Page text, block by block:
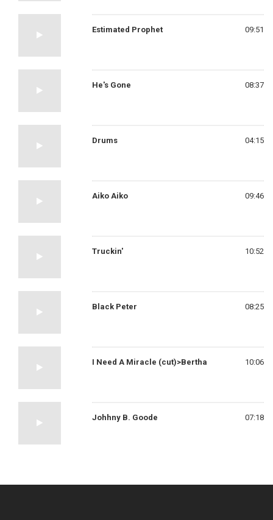
Estimated Prophet 09:51
He's Gone 08:37
Drums 04:15
Aiko Aiko 09:46
Truckin' 10:52
Black Peter 08:25
I Need A Miracle (cut)>Bertha 10:06
Johhny B. Goode 07:18